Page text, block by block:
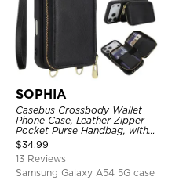
SOPHIA
Casebus Crossbody Wallet
Phone Case, Leather Zipper
Pocket Purse Handbag, with
Credit Card Holder & Wristband
$34.99
13 Reviews
Samsung Galaxy A54 5G case